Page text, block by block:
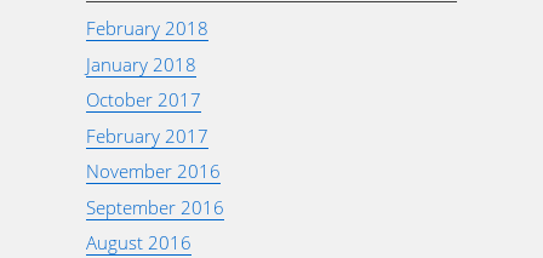
February 2018
January 2018
October 2017
February 2017
November 2016
September 2016
August 2016